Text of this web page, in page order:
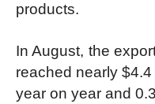
products.
In August, the
reached nearly
year on year and